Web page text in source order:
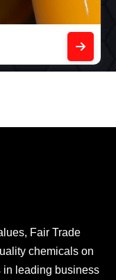
Fair Trade
chemicals on
in leading business